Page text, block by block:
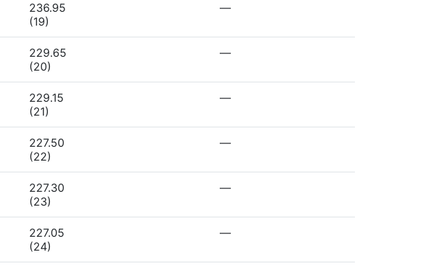
236.95
(19)
—
229.65
(20)
—
229.15
(21)
—
227.50
(22)
—
227.30
(23)
—
227.05
(24)
—